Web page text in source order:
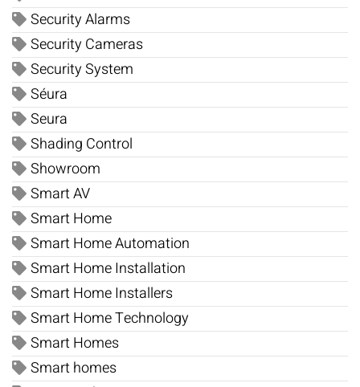
Security Alarms
Security Cameras
Security System
Séura
Seura
Shading Control
Showroom
Smart AV
Smart Home
Smart Home Automation
Smart Home Installation
Smart Home Installers
Smart Home Technology
Smart Homes
Smart homes